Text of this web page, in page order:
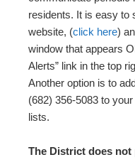
residents. It is easy to
website, (click here)
window that appears
Alerts” link in the top
Another option is to
(682) 356-5083 to
lists.
The District does